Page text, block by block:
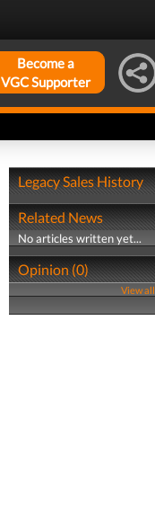
Become a
VGC Supporter
Legacy Sales History
Related News
No articles written yet...
Opinion (0)
View all